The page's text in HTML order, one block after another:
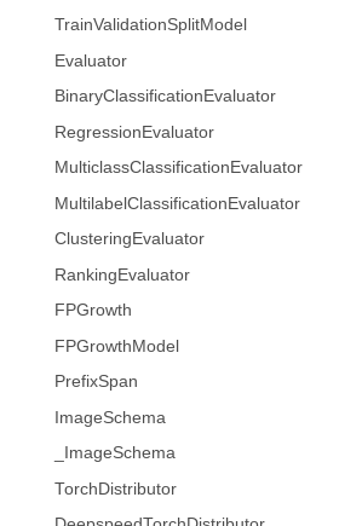
TrainValidationSplitModel
Evaluator
BinaryClassificationEvaluator
RegressionEvaluator
MulticlassClassificationEvaluator
MultilabelClassificationEvaluator
ClusteringEvaluator
RankingEvaluator
FPGrowth
FPGrowthModel
PrefixSpan
ImageSchema
_ImageSchema
TorchDistributor